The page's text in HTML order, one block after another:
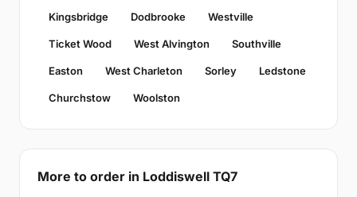
Kingsbridge Dodbrooke Westville
Ticket Wood West Alvington Southville
Easton West Charleton Sorley Ledstone
Churchstow Woolston
More to order in Loddiswell TQ7